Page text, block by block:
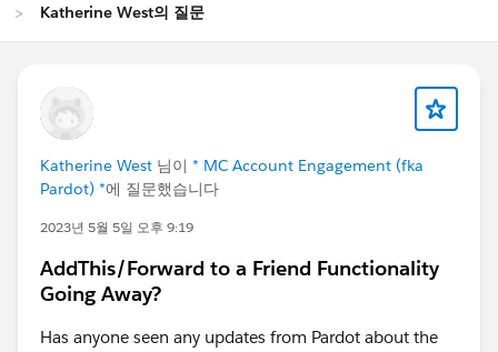
Katherine West의 질문
Katherine West 님이 * MC Account Engagement (fka
Pardot) *에 질문했습니다
2023년 5월 5일 오후 9:19
AddThis/Forward to a Friend Functionality
Going Away?
Has anyone seen any updates from Pardot about the